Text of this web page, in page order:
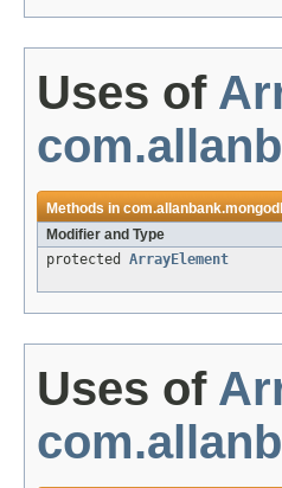
Uses of
Methods in
Modifier and Type
protected ArrayElement
Uses of